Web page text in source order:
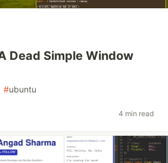
Dead Simple Window
#ubuntu
4 min read